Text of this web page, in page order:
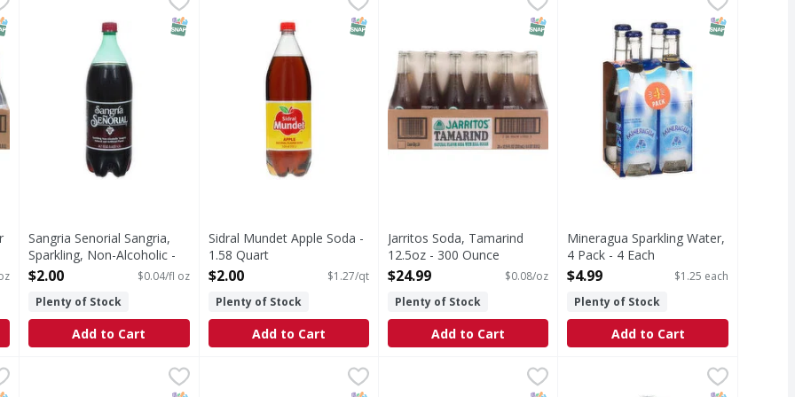
EBT Eligible
Sangria, Sparkling, Non-Alcoholic
SNAP EBT Eligible
Sangria Senorial Sangria,
Sparkling, Non-Alcoholic -
50.7 Fluid ounce
$2.00
$0.04/fl oz
Plenty of Stock
Add to Cart
SNAP EBT Eligible
Sidral Mundet Apple Soda -
1.58 Quart
Open Product Description
$2.00
$1.27/qt
Plenty of Stock
Add to Cart
Natural flavor soda with real sugar Made in Mexico.
SNAP EBT Eligible
Jarritos Soda, Tamarind
12.5oz - 300 Ounce
Open Product Description
$24.99
$0.08/oz
Plenty of Stock
Add to Cart
Fun, fizzy sparkling water. Get
SNAP EBT
Mineragua Sparkling Water,
4 Pack - 4 Each
Open Product Description
$4.99
$1.25 each
Plenty of Stock
Add to Cart
12.5oz - 300 Ounce
$24.99
real sugar Made in Mexico.
Jarritos Mineragua PET - 424.8 OunceJarritos Soda - 24 Each,$24.99Dr Pepper W/Sugar 12 fl oz - 288 OunceJarritos Mandarin Zero Glass -